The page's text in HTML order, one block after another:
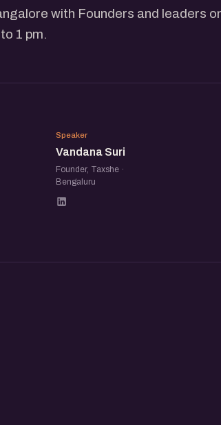
with Founders and leaders
1 pm.
VS
Speaker
Vandana Suri
Founder, Taxshe ·
Bengaluru